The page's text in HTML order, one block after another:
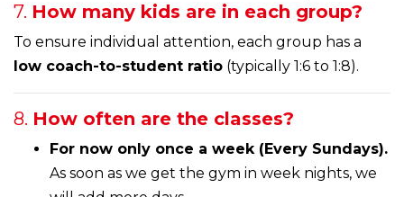
7. How many kids are in each group?
To ensure individual attention, each group has a
low coach-to-student ratio (typically 1:6 to 1:8).
8. How often are the classes?
For now only once a week (Every Sundays).
As soon as we get the gym in week nights, we